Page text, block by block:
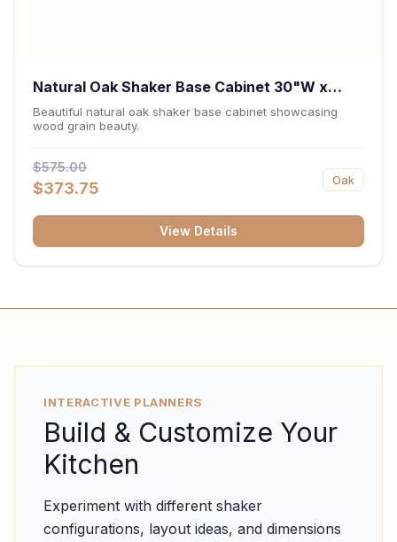
Natural Oak Shaker Base Cabinet 30"W x
34.5"H x 24"D
Beautiful natural oak shaker base cabinet showcasing
wood grain beauty.
$575.00
$373.75 Oak
View Details
INTERACTIVE PLANNERS
Build & Customize Your
Kitchen
Experiment with different shaker
configurations, layout ideas, and dimensions